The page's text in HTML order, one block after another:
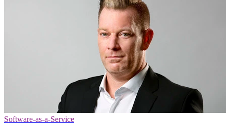
Software-as-a-Service